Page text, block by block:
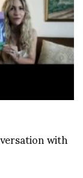
with